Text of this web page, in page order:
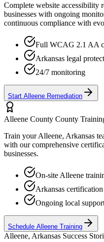
Complete website accessibility
businesses with ongoing
continuous compliance with
Full WCAG 2.1 AA
Arkansas legal
24/7 monitoring
Start Alleene Remediation
Alleene County County
Train yourAlleene, Arkansas
with our comprehensive
businesses.
On-site Alleene
Arkansas certification
Ongoing local
Schedule Alleene Training
Alleene, Arkansas Success